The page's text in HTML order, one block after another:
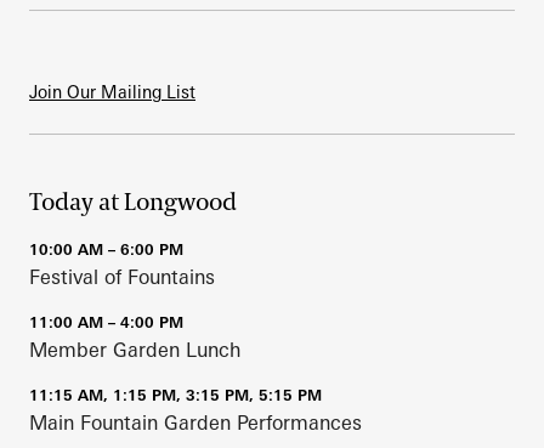
Join Our Mailing List
Today at Longwood
10:00 AM – 6:00 PM
Festival of Fountains
11:00 AM – 4:00 PM
Member Garden Lunch
11:15 AM, 1:15 PM, 3:15 PM, 5:15 PM
Main Fountain Garden Performances